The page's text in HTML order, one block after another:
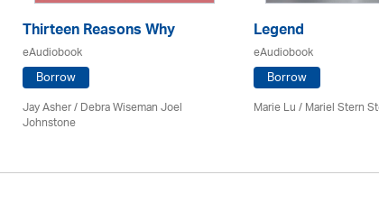
Thirteen Reasons Why
eAudiobook
Borrow
Jay Asher / Debra Wiseman Joel
Johnstone
Legend
eAudiobook
Borrow
Marie Lu / Mariel Stern